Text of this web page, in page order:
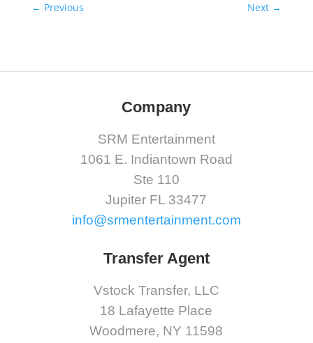
← Previous Next →
Company
SRM Entertainment
1061 E. Indiantown Road
Ste 110
Jupiter FL 33477
info@srmentertainment.com
Transfer Agent
Vstock Transfer, LLC
18 Lafayette Place
Woodmere, NY 11598